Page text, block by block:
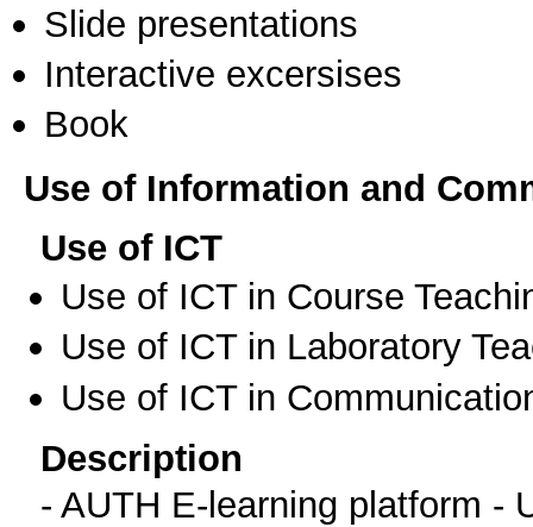
Slide presentations
Interactive excersises
Book
Use of Information and
Use of ICT
Use of ICT in Course
Use of ICT in Laboratory
Use of ICT in
Description
- AUTH E-learning platform -